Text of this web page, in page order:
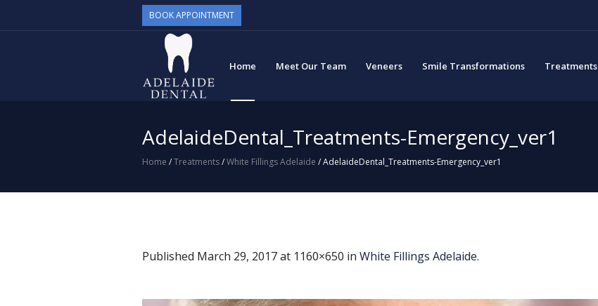
BOOK APPOINTMENT
Home Meet Our Team Veneers Smile Transformations Treatments
AdelaideDental_Treatments-Emergency_ver1
Home /Treatments/White Fillings Adelaide /AdelaideDental_Treatments-Emergency_ver1
Published March 29, 2017at 1160×650 in White Fillings Adelaide.